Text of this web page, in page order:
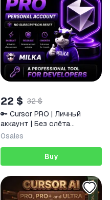
22 $ 32 $
🔑 Cursor PRO | Личный
аккаунт | Без слёта
подписки | 1 месяц | MILKA
0sales
Buy